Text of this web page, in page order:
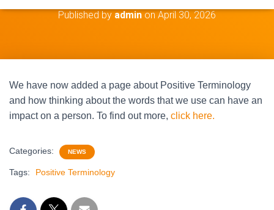
Published byadminonApril 30, 2026
We have now added a page about Positive Terminology
and how thinking about the words that we use can have an
impact on a person. To find out more, click here.
Categories: NEWS
Tags: Positive Terminology